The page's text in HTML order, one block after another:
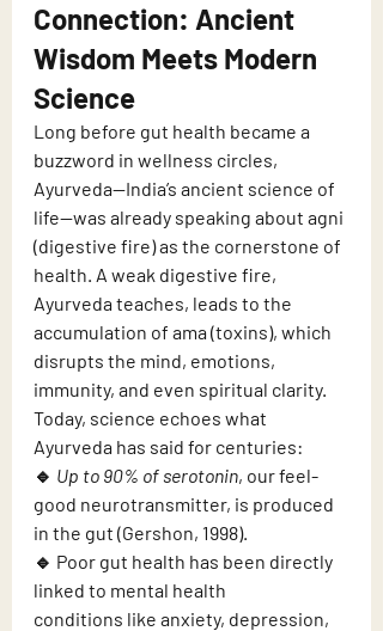
Connection: Ancient
Wisdom Meets Modern
Science
Long before gut health became a
buzzword in wellness circles,
Ayurveda—India’s ancient science of
life—was already speaking about agni
(digestive fire) as the cornerstone of
health. A weak digestive fire,
Ayurveda teaches, leads to the
accumulation of ama (toxins), which
disrupts the mind, emotions,
immunity, and even spiritual clarity.
Today, science echoes what
Ayurveda has said for centuries:
🔹 Up to 90% of serotonin, our feel-
good neurotransmitter, is produced
in the gut (Gershon, 1998).
🔹 Poor gut health has been directly
linked to mental health
conditions like anxiety, depression,